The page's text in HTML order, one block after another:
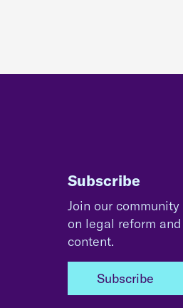
Subscribe
Join our
on legal reform
content.
Subscribe